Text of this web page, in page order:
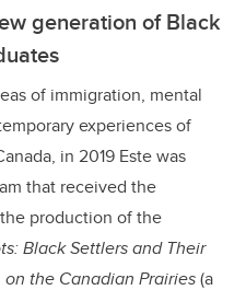
generation of Black
of immigration, mental
experiences of
in 2019 Este was
that received the
production of the
Black Settlers and Their
the Canadian Prairies(a